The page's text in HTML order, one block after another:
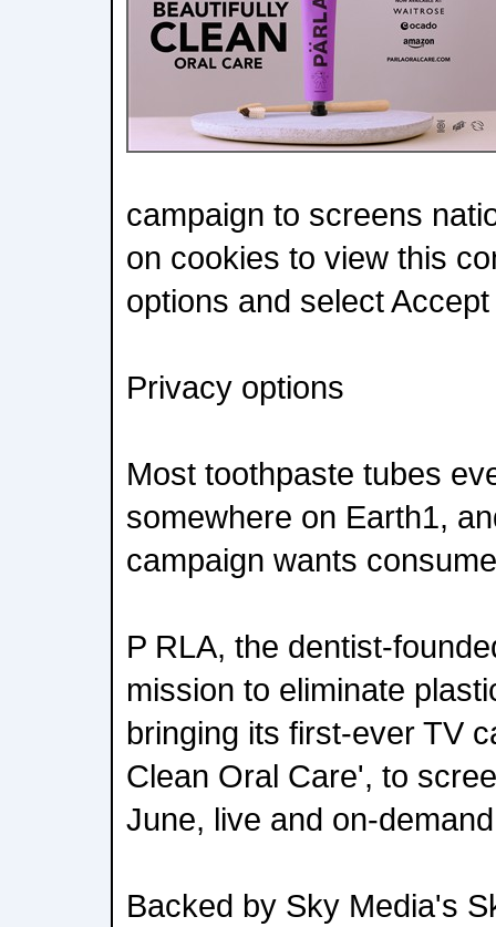
campaign to screens
on cookies to view this
options and select Accept
Privacy options
Most toothpaste tubes
somewhere on Earth1,
campaign wants
P RLA, the dentist-
mission to eliminate
bringing its first-ever TV
Clean Oral Care', to
June, live and on-
Backed by Sky Media's